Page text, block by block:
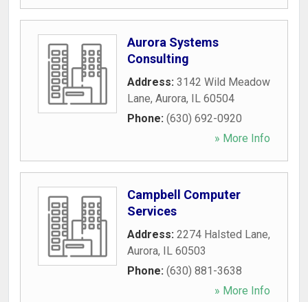
Aurora Systems
Consulting
Address: 3142 Wild Meadow
Lane, Aurora, IL 60504
Phone: (630) 692-0920
» More Info
Campbell Computer
Services
Address: 2274 Halsted Lane,
Aurora, IL 60503
Phone: (630) 881-3638
» More Info